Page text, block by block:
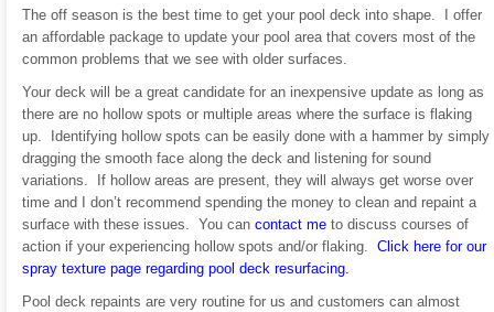
The off season is the best time to get your pool deck into shape. I offer
an affordable package to update your pool area that covers most of the
common problems that we see with older surfaces.
Your deck will be a great candidate for an inexpensive update as long as
there are no hollow spots or multiple areas where the surface is flaking
up. Identifying hollow spots can be easily done with a hammer by simply
dragging the smooth face along the deck and listening for sound
variations. If hollow areas are present, they will always get worse over
time and I don’t recommend spending the money to clean and repaint a
surface with these issues. You can contact me to discuss courses of
action if your experiencing hollow spots and/or flaking. Click here for our
spray texture page regarding pool deck resurfacing.
Pool deck repaints are very routine for us and customers can almost